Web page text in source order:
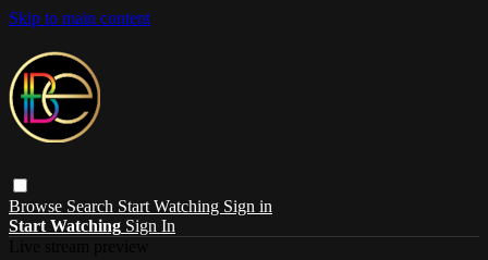
Skip to main content
Browse Search Start Watching Sign in
Start Watching Sign In